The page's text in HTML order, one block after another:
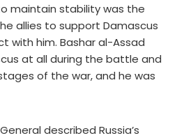
maintain stability was the
allies to support Damascus
with him. Bashar al-Assad
at all during the battle and
of the war, and he was
described Russia’s